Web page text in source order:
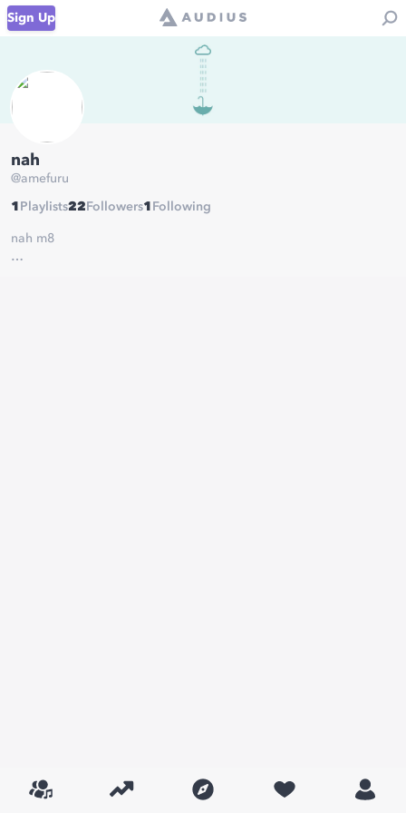
Sign Up
nah
@amefuru
1 Playlists22 Followers1 Following
nah m8